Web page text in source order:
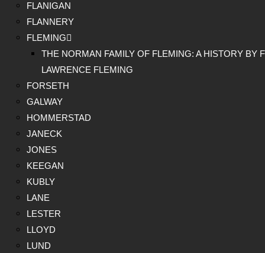
FLANIGAN
FLANNERY
FLEMING
THE NORMAN FAMILY OF FLEMING: A HISTORY BY F
LAWRENCE FLEMING
FORSETH
GALWAY
HOMMERSTAD
JANECK
JONES
KEEGAN
KUBLY
LANE
LESTER
LLOYD
LUND